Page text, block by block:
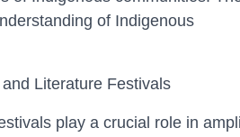
of Indigenous
Literature Festivals
play a crucial role in